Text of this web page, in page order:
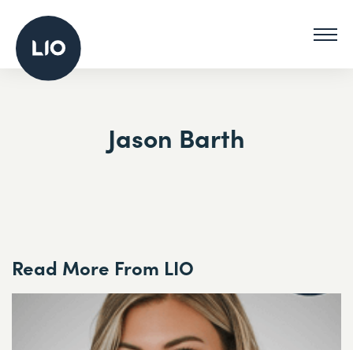
Jason Barth
Read More From LIO